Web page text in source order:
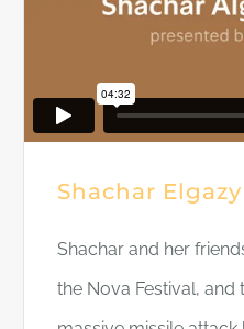
Shachar Elgazy
Shachar and her
the Nova Festival, and